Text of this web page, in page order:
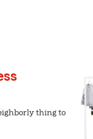
thing to